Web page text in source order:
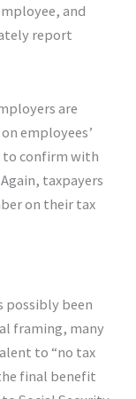
and
report
are
employees’
to confirm with
taxpayers
on their tax
possibly been
framing, many
to “no tax
final benefit